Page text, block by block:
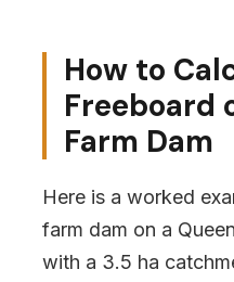
How to
Freeboard
Farm Dam
Here is a worked
farm dam on a
with a 3.5 ha